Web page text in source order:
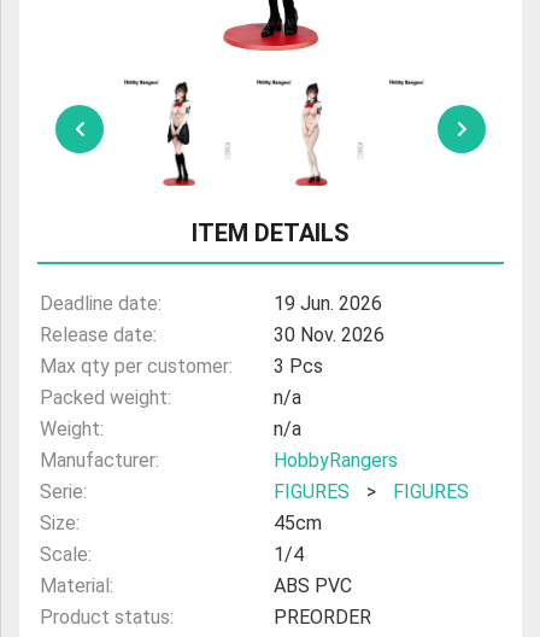
ULTRAMAN
AMIIBO
ITEM DETAILS
Deadline date:
19 Jun. 2026
Release date:
30 Nov. 2026
Max qty per customer:
3 Pcs
Packed weight:
n/a
Weight:
n/a
Manufacturer:
HobbyRangers
Serie:
FIGURES >
FIGURES
Size:
45cm
Scale:
1/4
Material:
ABS PVC
Product status:
PREORDER